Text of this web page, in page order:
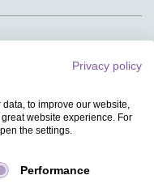
Privacy policy
to improve our website,
website experience. For
the settings.
Performance